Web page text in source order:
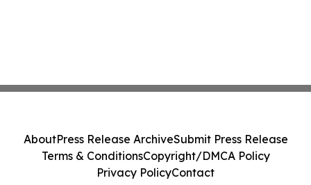
AboutPress Release ArchiveSubmit Press Release
Terms & ConditionsCopyright/DMCA Policy
Privacy PolicyContact